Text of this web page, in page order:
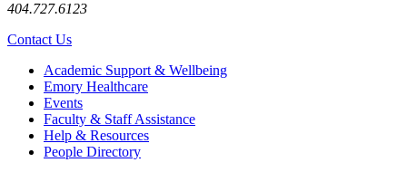
404.727.6123
Contact Us
Footer Academic Support & Wellbeing
Emory Healthcare
Events
Faculty & Staff Assistance
Help & Resources
People Directory